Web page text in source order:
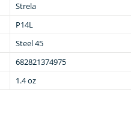
Strela
P14L
Steel 45
682821374975
1.4 oz